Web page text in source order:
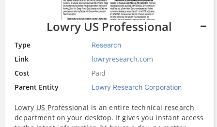
Lowry US Professional
Type Research
Link
lowryresearch.com
Cost
Paid
Parent Entity
Lowry Research Corporation
Lowry US Professional is an entire technical research
department on your desktop. It gives you instant access